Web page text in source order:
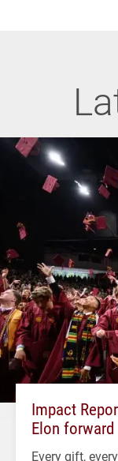
Impact
Elon forward
Every gift,